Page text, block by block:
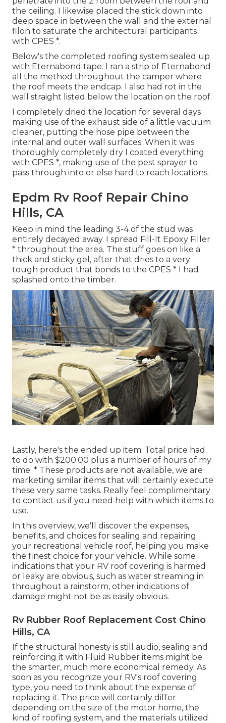
the ceiling. I likewise placed the stick down into
deep space in between the wall and the external
filon to saturate the architectural participants
with CPES *.
Below's the completed roofing system sealed up
with Eternabond tape. I ran a strip of Eternabond
all the method throughout the camper where
the roof meets the endcap. I also had rot in the
wall straight listed below the location on the roof.
I completely dried the location for several days
making use of the exhaust side of a little vacuum
cleaner, putting the hose pipe between the
internal and outer wall surfaces. When it was
thoroughly completely dry I coated everything
with CPES *, making use of the pest sprayer to
pass through into or else hard to reach locations.
Epdm Rv Roof Repair Chino
Hills, CA
Keep in mind the leading 3-4 of the stud was
entirely decayed away. I spread Fill-It Epoxy Filler
* throughout the area. The stuff goes on like a
thick and sticky gel, after that dries to a very
tough product that bonds to the CPES * I had
splashed onto the timber.
Lastly, here's the ended up item. Total price had
to do with $200.00 plus a number of hours of my
time. * These products are not available, we are
marketing similar items that will certainly execute
these very same tasks. Really feel complimentary
to contact us if you need help with which items to
use.
In this overview, we'll discover the expenses,
benefits, and choices for sealing and repairing
your recreational vehicle roof, helping you make
the finest choice for your vehicle. While some
indications that your RV roof covering is harmed
or leaky are obvious, such as water streaming in
throughout a rainstorm, other indications of
damage might not be as easily obvious.
Rv Rubber Roof Replacement Cost Chino
Hills, CA
If the structural honesty is still audio, sealing and
reinforcing it with Fluid Rubber items might be
the smarter, much more economical remedy. As
soon as you recognize your RV's roof covering
type, you need to think about the expense of
replacing it. The price will certainly differ
depending on the size of the motor home, the
kind of roofing system, and the materials utilized.